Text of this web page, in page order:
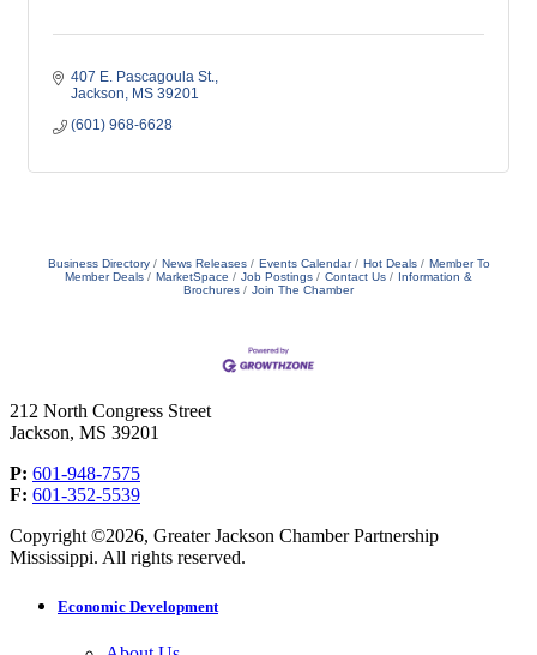
407 E. Pascagoula St.
Jackson
MS 39201
(601) 968-6628
Business Directory News Releases Events Calendar Hot Deals
Member To
Member Deals
MarketSpace Job Postings Contact Us
Information &
Brochures
Join The Chamber
212 North Congress Street
Jackson, MS 39201
P: 601-948-7575
F: 601-352-5539
Copyright ©2026, Greater Jackson Chamber Partnership
Mississippi. All rights reserved.
Economic Development